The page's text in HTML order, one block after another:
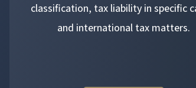
classification, tax liability in specific
and international tax matters.